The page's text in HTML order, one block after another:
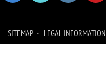
SITEMAP LEGAL INFORMATION